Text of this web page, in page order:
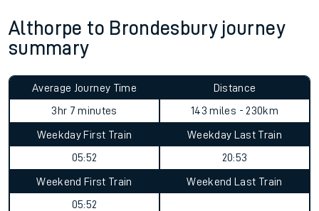
Althorpe to Brondesbury journey
summary
Average Journey Time
3hr 7 minutes
Distance
143 miles - 230km
Weekday First Train
05:52
Weekday Last Train
20:53
Weekend First Train
05:52
Weekend Last Train